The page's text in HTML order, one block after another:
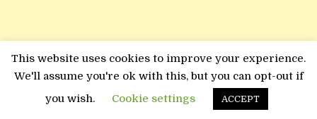
This website uses cookies to improve your experience.
We'll assume you're ok with this, but you can opt-out if
you wish.
Cookie settings ACCEPT